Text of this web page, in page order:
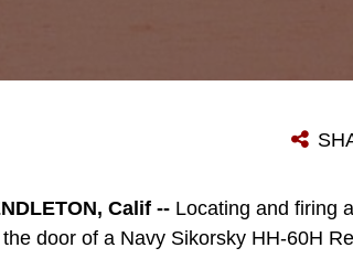
Calif -- Locating and firing
door of a Navy Sikorsky HH-60H